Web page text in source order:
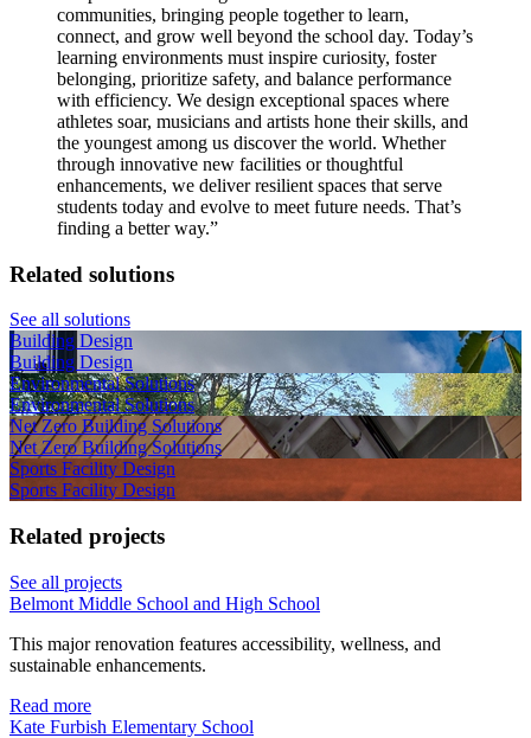
communities, bringing people together to learn,
connect, and grow well beyond the school day. Today’s
learning environments must inspire curiosity, foster
belonging, prioritize safety, and balance performance
with efficiency. We design exceptional spaces where
athletes soar, musicians and artists hone their skills, and
the youngest among us discover the world. Whether
through innovative new facilities or thoughtful
enhancements, we deliver resilient spaces that serve
students today and evolve to meet future needs. That’s
finding a better way.”
Related solutions
See all solutions
Building Design
Building Design
Environmental Solutions
Environmental Solutions
Net Zero Building Solutions
Net Zero Building Solutions
Sports Facility Design
Sports Facility Design
Related projects
See all projects
Belmont Middle School and High School
This major renovation features accessibility, wellness, and
sustainable enhancements.
Read more
Kate Furbish Elementary School